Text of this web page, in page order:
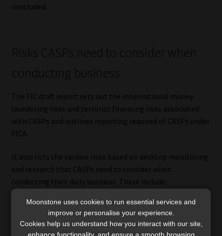
concluded.
Risks CASPs need to consider when
conducting business
The FIC draft report sets out the international money
laundering risks and terrorist financing risks associated
with CASPs and outlines reporting required of CASPs under
FICA.
It also lists the various risks based on desktop monitoring
and research that CASPs need to consider when
conducting their daily business. These include:
products and services risks;
client risks;
transaction risks;
Moonstone uses cookies to run essential services and
improve or personalise your experience.
Cookies help us understand how you interact with our site,
enhance functionality, and ensure a smooth browsing